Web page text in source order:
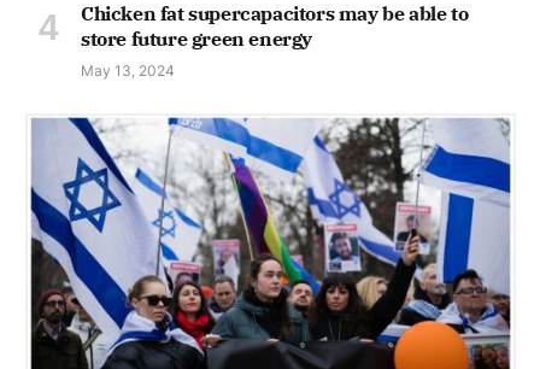
Chicken fat supercapacitors may be able to
store future green energy
May 13, 2024